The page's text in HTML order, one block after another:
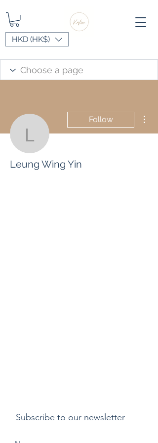
HKD (HK$)
Leung Wing Yin
Follow
Leung Wing Yin
Subscribe to our newsletter